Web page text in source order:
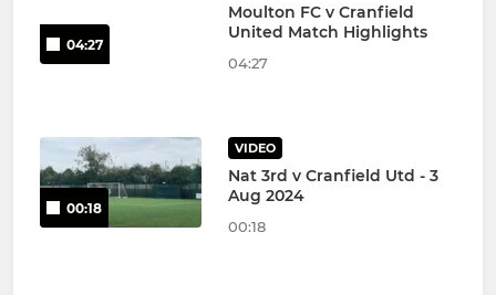
04:27
Moulton FC v Cranfield
United Match Highlights
04:27
00:18
VIDEO
Nat 3rd v Cranfield Utd - 3
Aug 2024
00:18